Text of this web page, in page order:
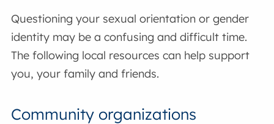
Questioning your sexual orientation or gender
identity may be a confusing and difficult time.
The following local resources can help support
you, your family and friends.
Community organizations